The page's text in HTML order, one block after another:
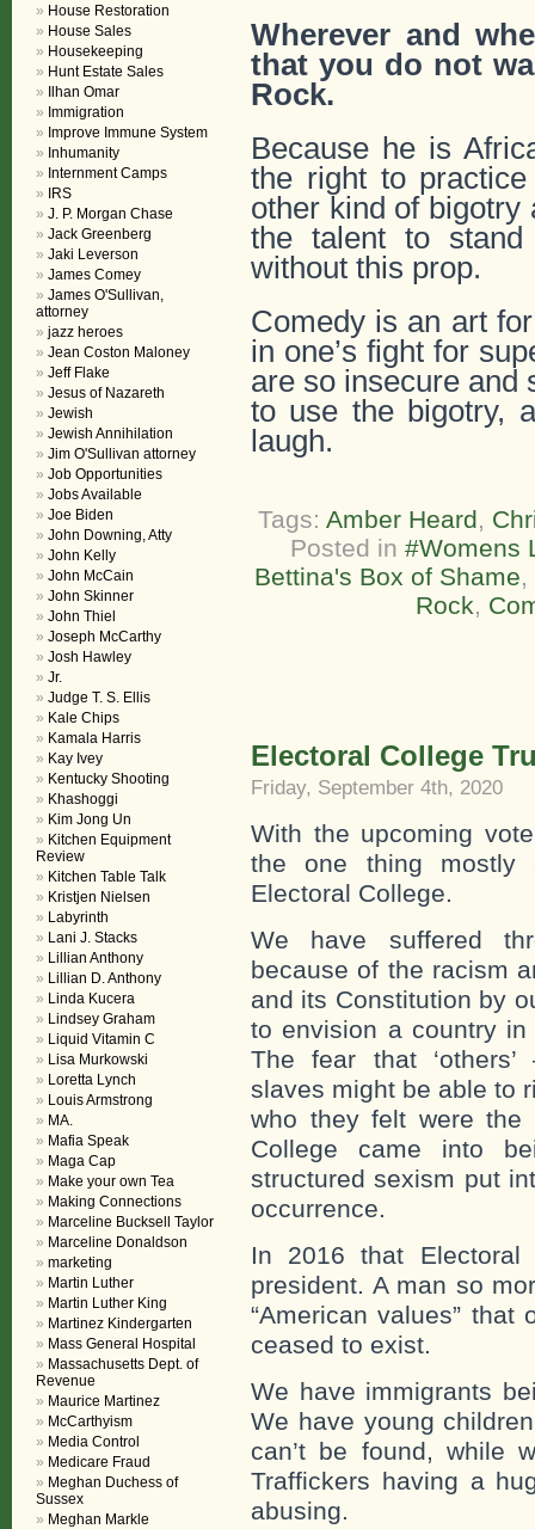
Wherever and
that you do not
Rock.
Because he is
the right to
other kind of bigotry
the talent to
without this prop.
Comedy is an art
in one’s fight for
are so insecure and
to use the bigotry,
laugh.
Tags: Amber Heard,
Posted in #Womens
Bettina's Box of Shame,
Rock,
Electoral College
Friday, September 4th, 2020
With the upcoming
the one thing mostly
Electoral College.
We have suffered
because of the racism
and its Constitution by
to envision a country
The fear that
slaves might be able to
who they felt were the
College came into
structured sexism put
occurrence.
In 2016 that
president. A man so
“American values”
ceased to exist.
We have immigrants
We have young
can’t be found, while
Traffickers having a
abusing.
House Restoration
House Sales
Housekeeping
Hunt Estate Sales
Ilhan Omar
Immigration
Improve Immune System
Inhumanity
Internment Camps
IRS
J. P. Morgan Chase
Jack Greenberg
Jaki Leverson
James Comey
James O'Sullivan,
attorney
jazz heroes
Jean Coston Maloney
Jeff Flake
Jesus of Nazareth
Jewish
Jewish Annihilation
Jim O'Sullivan attorney
Job Opportunities
Jobs Available
Joe Biden
John Downing, Atty
John Kelly
John McCain
John Skinner
John Thiel
Joseph McCarthy
Josh Hawley
Jr.
Judge T. S. Ellis
Kale Chips
Kamala Harris
Kay Ivey
Kentucky Shooting
Khashoggi
Kim Jong Un
Kitchen Equipment
Review
Kitchen Table Talk
Kristjen Nielsen
Labyrinth
Lani J. Stacks
Lillian Anthony
Lillian D. Anthony
Linda Kucera
Lindsey Graham
Liquid Vitamin C
Lisa Murkowski
Loretta Lynch
Louis Armstrong
MA.
Mafia Speak
Maga Cap
Make your own Tea
Making Connections
Marceline Bucksell Taylor
Marceline Donaldson
marketing
Martin Luther
Martin Luther King
Martinez Kindergarten
Mass General Hospital
Massachusetts Dept. of
Revenue
Maurice Martinez
McCarthyism
Media Control
Medicare Fraud
Meghan Duchess of
Sussex
Meghan Markle